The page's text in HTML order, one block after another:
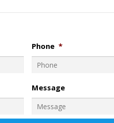
Phone *
Message